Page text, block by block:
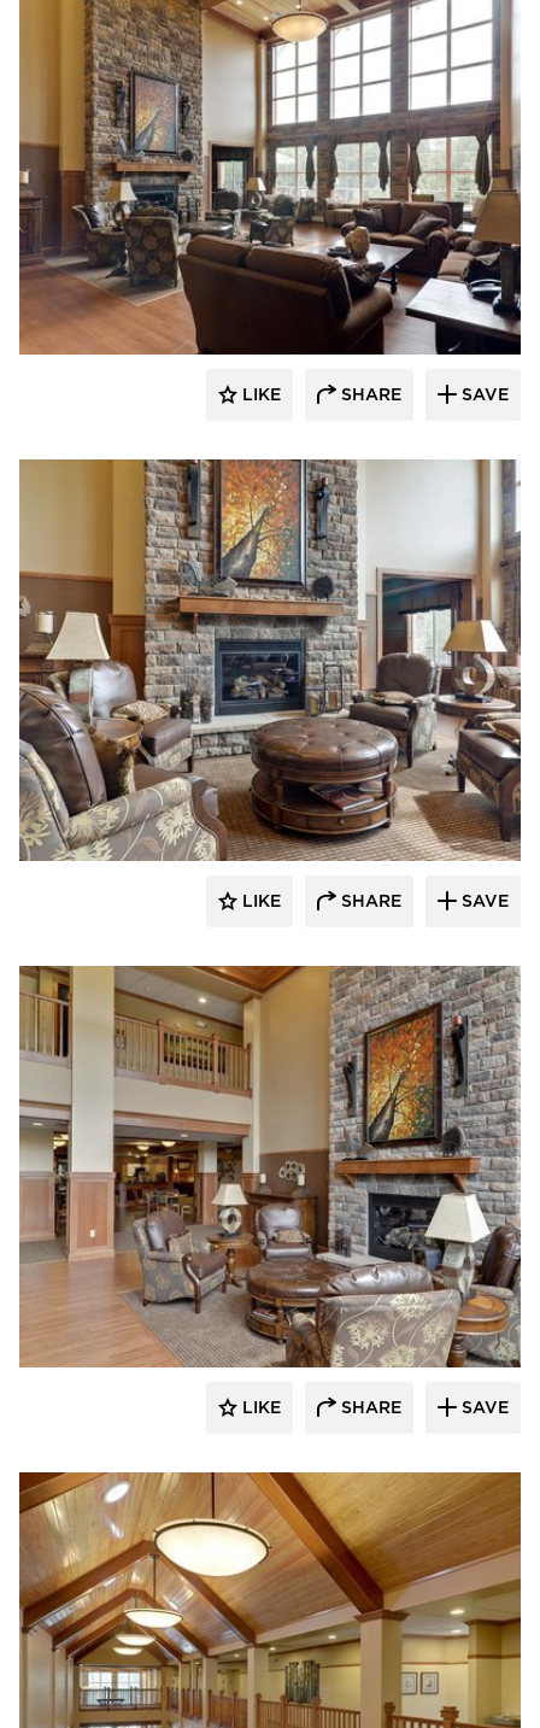
CBS Construction Services, Inc.
LIKE SHARE SAVE
CBS Construction Services, Inc.
LIKE SHARE SAVE
CBS Construction Services, Inc.
LIKE SHARE SAVE